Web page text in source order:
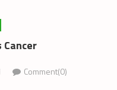
Cancer
Comment(0)